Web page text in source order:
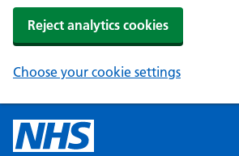
Reject analytics cookies
Choose your cookie settings